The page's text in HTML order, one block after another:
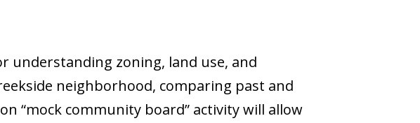
understanding zoning, land use, and
neighborhood, comparing past and
“mock community board” activity will allow